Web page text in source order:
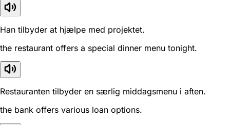
Han tilbyder at hjælpe med projektet.
the restaurant offers a special dinner menu tonight.
Restauranten tilbyder en særlig middagsmenu i aften.
the bank offers various loan options.